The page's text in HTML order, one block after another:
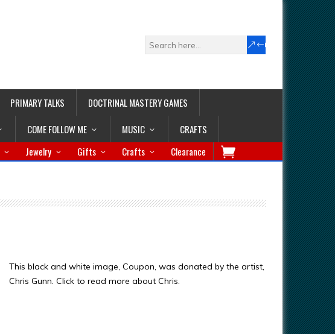
PRIMARY TALKS
DOCTRINAL MASTERY GAMES
COME FOLLOW ME MUSIC CRAFTS
Jewelry Gifts Crafts Clearance
This black and white image, Coupon, was donated by the artist,
Chris Gunn. Click to read more about Chris.